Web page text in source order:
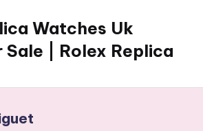
Watches Uk
Sale | Rolex Replica